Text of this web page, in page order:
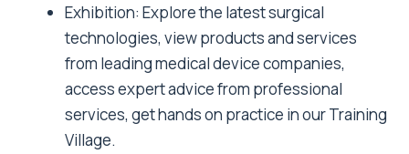
Exhibition: Explore the latest surgical
technologies, view products and services
from leading medical device companies,
access expert advice from professional
services, get hands on practice in our Training
Village.